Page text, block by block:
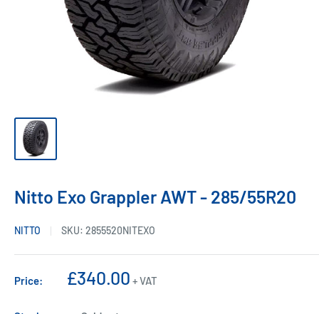
Nitto Exo Grappler AWT - 285/55R20
NITTO SKU: 2855520NITEXO
Price:
Sale
£340.00 + VAT